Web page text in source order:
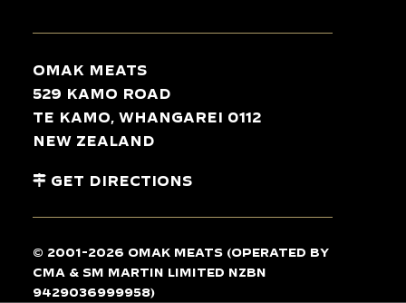
Omak Meats
529 Kamo Road
Te Kamo, Whangarei 0112
New Zealand
Get Directions
© 2001-2026 Omak Meats (operated by
CMA & SM Martin Limited NZBN
9429036999958)